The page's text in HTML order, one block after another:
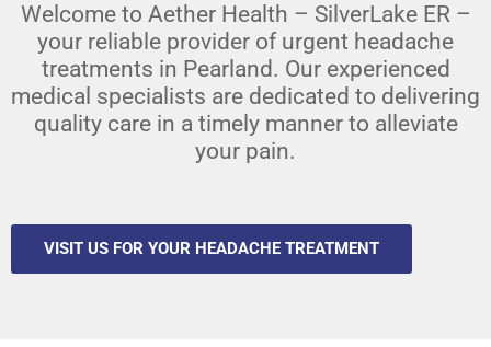
Welcome to Aether Health – SilverLake ER –
your reliable provider of urgent headache
treatments in Pearland. Our experienced
medical specialists are dedicated to delivering
quality care in a timely manner to alleviate
your pain.
VISIT US FOR YOUR HEADACHE TREATMENT